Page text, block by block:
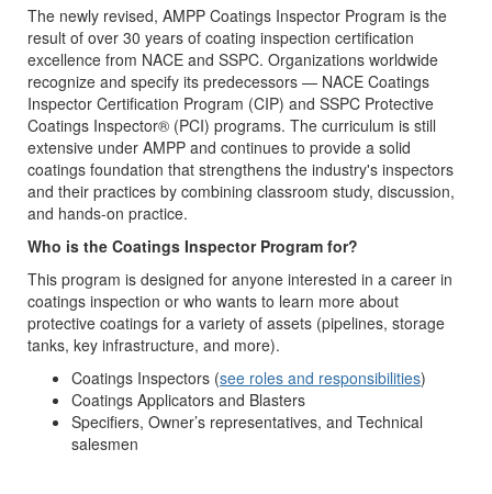
The newly revised, AMPP Coatings Inspector Program is the
result of over 30 years of coating inspection certification
excellence from NACE and SSPC. Organizations worldwide
recognize and specify its predecessors — NACE Coatings
Inspector Certification Program (CIP) and SSPC Protective
Coatings Inspector® (PCI) programs. The curriculum is still
extensive under AMPP and continues to provide a solid
coatings foundation that strengthens the industry's inspectors
and their practices by combining classroom study, discussion,
and hands-on practice.
Who is the Coatings Inspector Program for?
This program is designed for anyone interested in a career in
coatings inspection or who wants to learn more about
protective coatings for a variety of assets (pipelines, storage
tanks, key infrastructure, and more).
Coatings Inspectors (see roles and responsibilities)
Coatings Applicators and Blasters
Specifiers, Owner’s representatives, and Technical
salesmen